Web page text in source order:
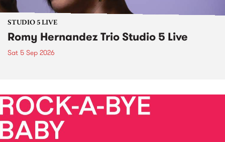
STUDIO 5 LIVE
Romy Hernandez Trio Studio 5 Live
Sat 5 Sep 2026